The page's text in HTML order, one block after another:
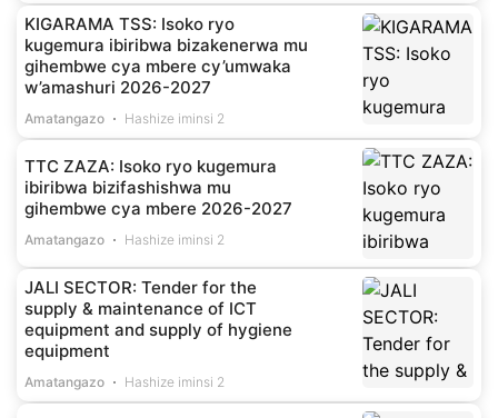
KIGARAMA TSS: Isoko ryo
kugemura ibiribwa bizakenerwa mu
gihembwe cya mbere cy’umwaka
w’amashuri 2026-2027
Amatangazo Hashize iminsi 2
TTC ZAZA: Isoko ryo kugemura
ibiribwa bizifashishwa mu
gihembwe cya mbere 2026-2027
Amatangazo Hashize iminsi 2
JALI SECTOR: Tender for the
supply & maintenance of ICT
equipment and supply of hygiene
equipment
Amatangazo Hashize iminsi 2